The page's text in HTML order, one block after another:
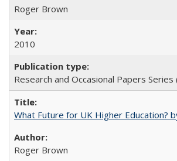
Roger Brown
2010
Research and Occasional Papers Series
What Future for UK Higher Education?
Roger Brown